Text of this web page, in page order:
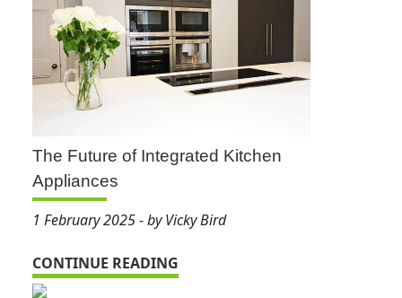
The Future of Integrated Kitchen
Appliances
1 February 2025 - by Vicky Bird
CONTINUE READING